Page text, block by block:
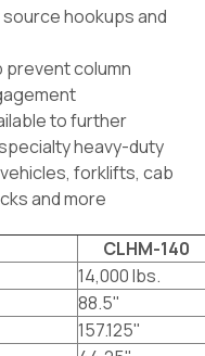
hookups and
column
to further
heavy-duty
forklifts, cab
and more
CLHM-140
14,000 lbs.
88.5"
157.125"